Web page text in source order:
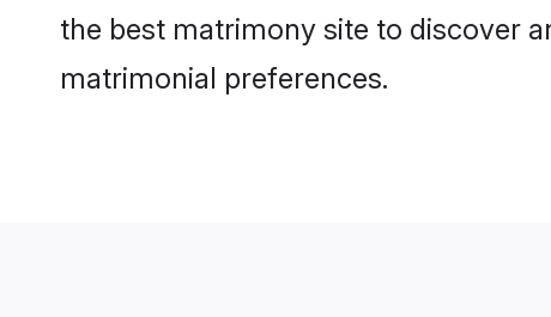
the best matrimony site to discover
matrimonial preferences.